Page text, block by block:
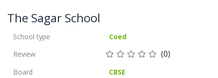
The Sagar School
School type
Coed
Review
(0)
Board CBSE